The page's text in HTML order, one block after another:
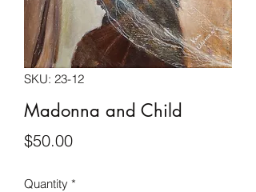
SKU: 23-12
Madonna and Child
$50.00Price
Quantity *